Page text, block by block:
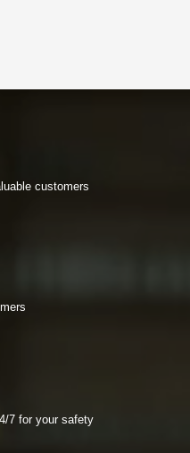
customers
7 for your safety